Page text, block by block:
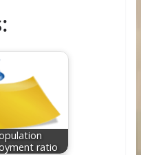
l e
ratio